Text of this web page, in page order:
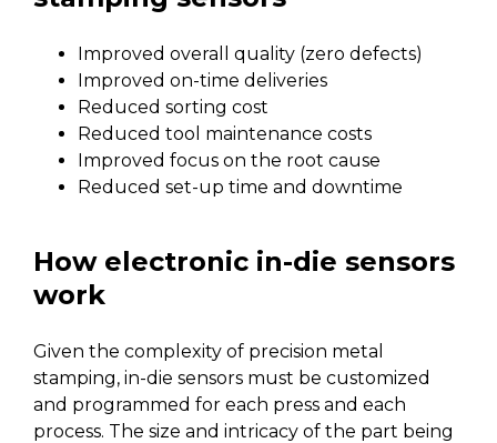
Improved overall quality (zero defects)
Improved on-time deliveries
Reduced sorting cost
Reduced tool maintenance costs
Improved focus on the root cause
Reduced set-up time and downtime
How electronic in-die sensors
work
Given the complexity of precision metal
stamping, in-die sensors must be customized
and programmed for each press and each
process. The size and intricacy of the part being